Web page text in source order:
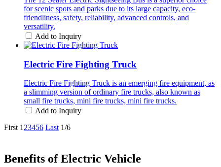
for scenic spots and parks due to its large capacity, eco-
friendliness, safety, reliability, advanced controls, and
versatility.
Add to Inquiry
Electric Fire Fighting Truck
Electric Fire Fighting Truck is an emerging fire equipment, as
a slimming version of ordinary fire trucks, also known as
small fire trucks, mini fire trucks, mini fire trucks.
Add to Inquiry
First 123456 Last 1/6
Benefits of Electric Vehicle